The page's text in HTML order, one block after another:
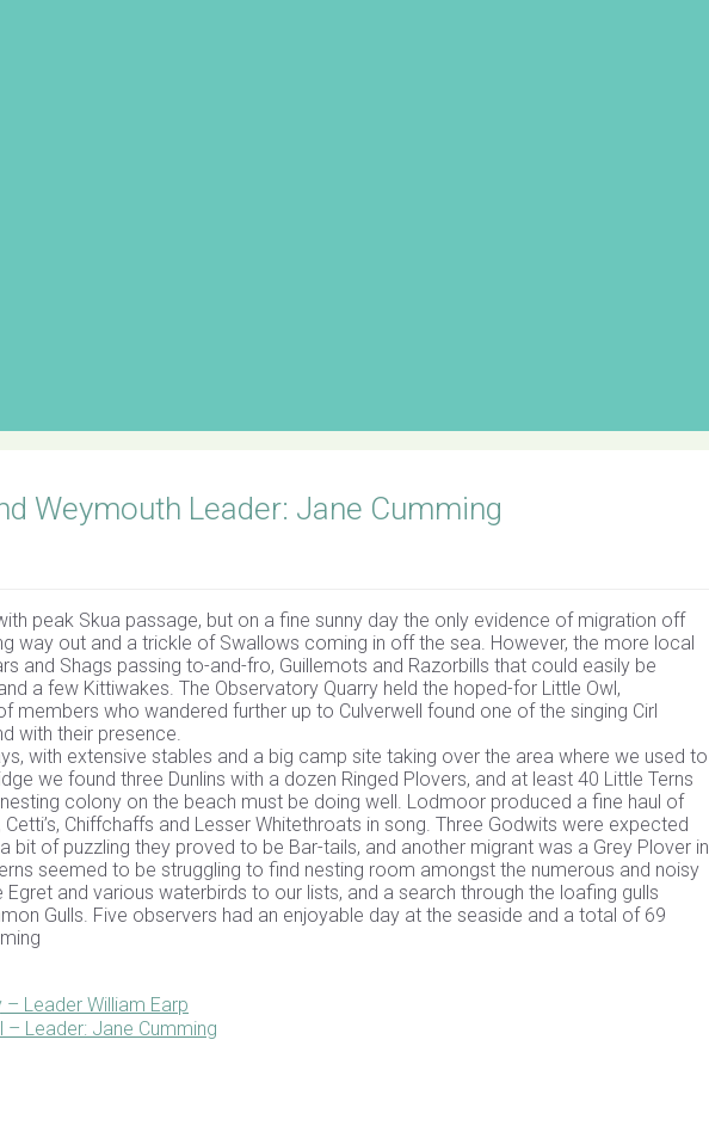
Weymouth Leader: Jane Cumming
peak Skua passage, but on a fine sunny day the only evidence of migration off
way out and a trickle of Swallows coming in off the sea. However, the more local
and Shags passing to-and-fro, Guillemots and Razorbills that could easily be
a few Kittiwakes. The Observatory Quarry held the hoped-for Little Owl,
who wandered further up to Culverwell found one of the singing Cirl
with their presence.
with extensive stables and a big camp site taking over the area where we used to
we found three Dunlins with a dozen Ringed Plovers, and at least 40 Little Terns
colony on the beach must be doing well. Lodmoor produced a fine haul of
Chiffchaffs and Lesser Whitethroats in song. Three Godwits were expected
of puzzling they proved to be Bar-tails, and another migrant was a Grey Plover in
seemed to be struggling to find nesting room amongst the numerous and noisy
Egret and various waterbirds to our lists, and a search through the loafing gulls
Gulls. Five observers had an enjoyable day at the seaside and a total of 69
Leader William Earp
– Leader: Jane Cumming